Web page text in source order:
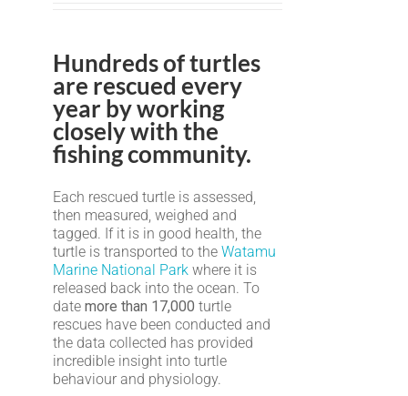
Hundreds of turtles
are rescued every
year by working
closely with the
fishing community.
Each rescued turtle is assessed,
then measured, weighed and
tagged. If it is in good health, the
turtle is transported to the Watamu
Marine National Parkwhere it is
released back into the ocean. To
date more than 17,000 turtle
rescues have been conducted and
the data collected has provided
incredible insight into turtle
behaviour and physiology.